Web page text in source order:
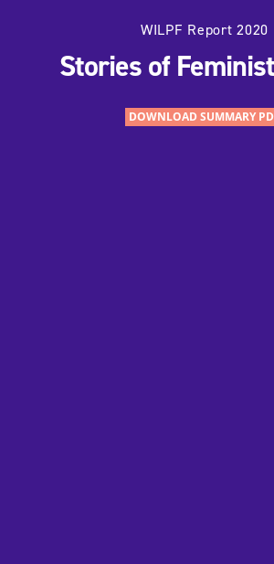
WILPF Report 2020
Stories of
DOWNLOAD SUMMARY